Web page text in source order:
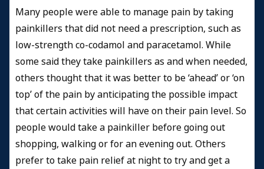
Many people were able to manage pain by taking
painkillers that did not need a prescription, such as
low-strength co-codamol and paracetamol. While
some said they take painkillers as and when needed,
others thought that it was better to be ‘ahead’ or ‘on
top’ of the pain by anticipating the possible impact
that certain activities will have on their pain level. So
people would take a painkiller before going out
shopping, walking or for an evening out. Others
prefer to take pain relief at night to try and get a